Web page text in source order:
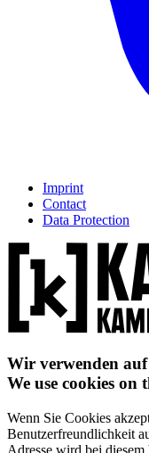
Imprint
Contact
Data Protection
Wir verwenden auf
We use cookies on
Wenn Sie Cookies
Benutzerfreundlichkeit
Adresse wird bei